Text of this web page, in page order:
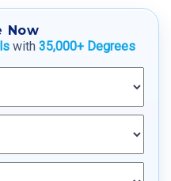
Now
with 35,000+ Degrees